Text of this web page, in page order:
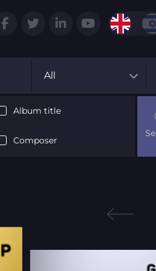
All
Album title
Composer